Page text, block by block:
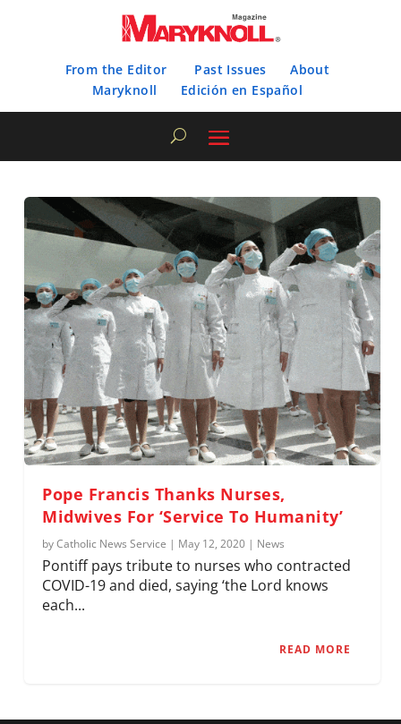
From the Editor Past Issues
About
Maryknoll
Edición en Español
Pope Francis Thanks Nurses,
Midwives For ‘Service To Humanity’
byCatholic News Service | May 12, 2020 | News
Pontiff pays tribute to nurses who contracted
COVID-19 and died, saying ‘the Lord knows
each...
READ MORE